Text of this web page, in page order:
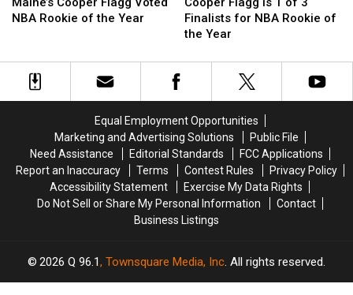
Flagg
Rookie
NBA Rookie of the Year
Flagg
Rookie
is
1
3
Finalists
Rookie
of
the
Year
Finalists for NBA Rookie of
the Year
is
1
3
Finalists
Rookie
of
the
Year
Equal Employment Opportunities
Marketing and Advertising Solutions
Public File
Need Assistance
Editorial Standards
FCC Applications
Report an Inaccuracy
Terms Contest Rules
Privacy Policy
Accessibility Statement
Exercise My Data Rights
Do Not Sell or Share My Personal Information
Contact
Business Listings
2026 Q 96.1, Townsquare Media, Inc. All rights reserved.